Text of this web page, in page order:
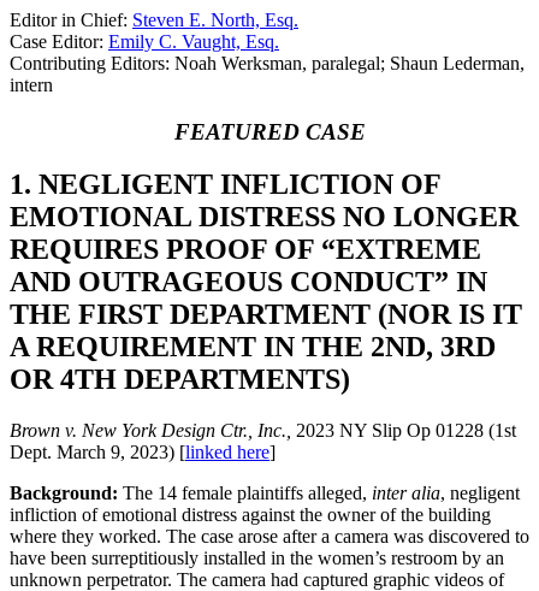
Editor in Chief: Steven E. North, Esq.
Case Editor: Emily C. Vaught, Esq.
Contributing Editors: Noah Werksman, paralegal; Shaun Lederman,
intern
FEATURED CASE
1. NEGLIGENT INFLICTION OF
EMOTIONAL DISTRESS NO LONGER
REQUIRES PROOF OF “EXTREME
AND OUTRAGEOUS CONDUCT” IN
THE FIRST DEPARTMENT (NOR IS IT
A REQUIREMENT IN THE 2ND, 3RD
OR 4TH DEPARTMENTS)
Brown v. New York Design Ctr., Inc., 2023 NY Slip Op 01228 (1st
Dept. March 9, 2023) [linked here]
Background: The 14 female plaintiffs alleged, inter alia, negligent
infliction of emotional distress against the owner of the building
where they worked. The case arose after a camera was discovered to
have been surreptitiously installed in the women’s restroom by an
unknown perpetrator. The camera had captured graphic videos of